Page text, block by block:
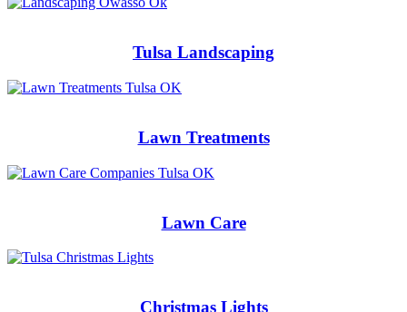
Tulsa Landscaping
Lawn Treatments
Lawn Care
Christmas Lights